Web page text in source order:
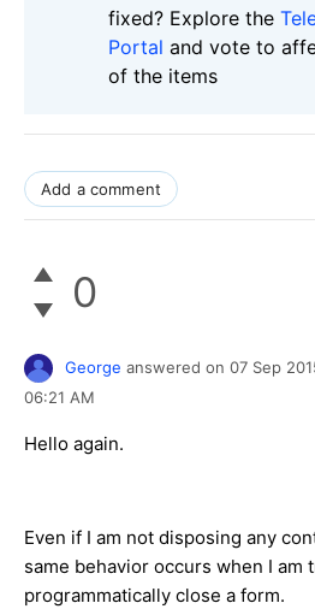
fixed? Explore the
Portal and vote to
of the items
Add a comment
0
George answered on 07 Sep
06:21 AM
Hello again.
Even if I am not disposing any
same behavior occurs when I am
programmatically close a form.